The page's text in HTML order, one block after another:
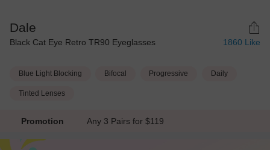
Dale
Black Cat Eye Retro TR90 Eyeglasses 1860 Like
Blue Light Blocking Bifocal Progressive Daily
Tinted Lenses
Promotion Any 3 Pairs for $119